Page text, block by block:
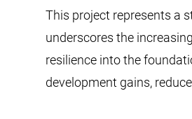
This project represents a
underscores the
resilience into the
development gains,